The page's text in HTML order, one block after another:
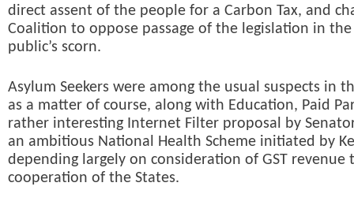
direct assent of the people for a Carbon Tax, and
Coalition to oppose passage of the legislation in
public’s scorn.
Asylum Seekers were among the usual suspects in
as a matter of course, along with Education, Paid
rather interesting Internet Filter proposal by
an ambitious National Health Scheme initiated by
depending largely on consideration of GST
cooperation of the States.